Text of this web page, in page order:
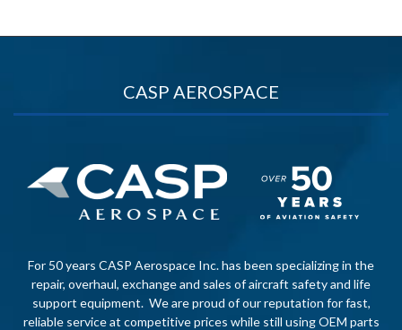
CASP AEROSPACE
For 50 years CASP Aerospace Inc. has been specializing in the
repair, overhaul, exchange and sales of aircraft safety and life
support equipment. We are proud of our reputation for fast,
reliable service at competitive prices while still using OEM parts